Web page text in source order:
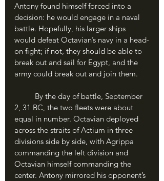
Antony found himself forced into a
decision: he would engage in a naval
battle. Hopefully, his larger ships
would defeat Octavian’s navy in a head-
on fight; if not, they should be able to
break out and sail for Egypt, and the
army could break out and join them.
2, 31 BC, the two fleets were about
equal in number. Octavian deployed
across the straits of Actium in three
divisions side by side, with Agrippa
commanding the left division and
Octavian himself commanding the
center. Antony mirrored his opponent’s